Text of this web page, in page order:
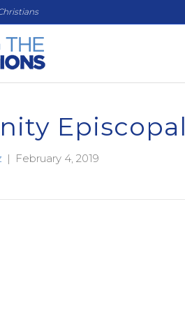
Episcopal
| February 4, 2019